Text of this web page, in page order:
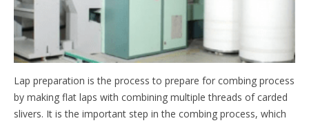
Lap preparation is the process to prepare for combing process
by making flat laps with combining multiple threads of carded
slivers. It is the important step in the combing process, which